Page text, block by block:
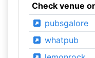
Check venue
pubsgalore
whatpub